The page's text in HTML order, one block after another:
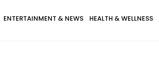
ENTERTAINMENT & NEWS HEALTH & WELLNESS